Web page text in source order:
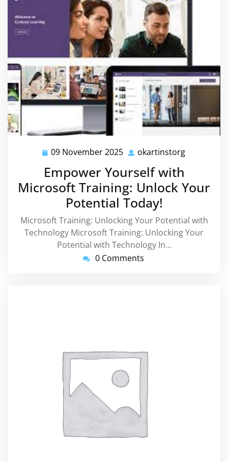
09 November 2025 09
November
2025
okartinstorg
Empower Yourself with
Microsoft Training: Unlock Your
Potential Today!
Microsoft Training: Unlocking Your Potential with
Technology Microsoft Training: Unlocking Your
Potential with Technology In…
0 Comments